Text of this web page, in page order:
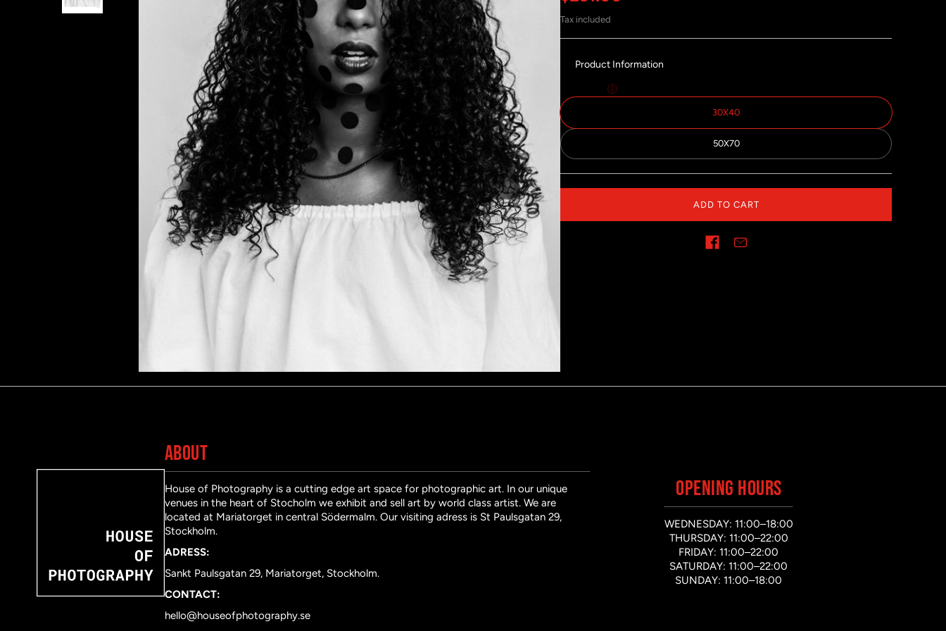
Tax included
Product Information
30X40
50X70
ADD TO CART
ABOUT
House of Photography is a cutting edge art space for photographic art. In our unique
venues in the heart of Stocholm we exhibit and sell art by world class artist. We are
located at Mariatorget in central Södermalm. Our visiting adress is St Paulsgatan 29,
Stockholm.
ADRESS:
Sankt Paulsgatan 29, Mariatorget, Stockholm.
CONTACT:
hello@houseofphotography.se
OPENING HOURS
WEDNESDAY: 11:00–18:00
THURSDAY: 11:00–22:00
FRIDAY: 11:00–22:00
SATURDAY: 11:00–22:00
SUNDAY: 11:00–18:00